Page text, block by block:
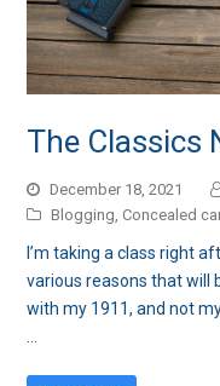
The Classics
December 18, 2021
Blogging, Concealed
I’m taking a class right
various reasons that will
with my 1911, and not